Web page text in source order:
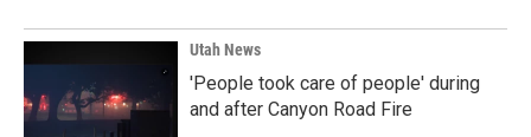
Utah News
'People took care of people' during
and after Canyon Road Fire